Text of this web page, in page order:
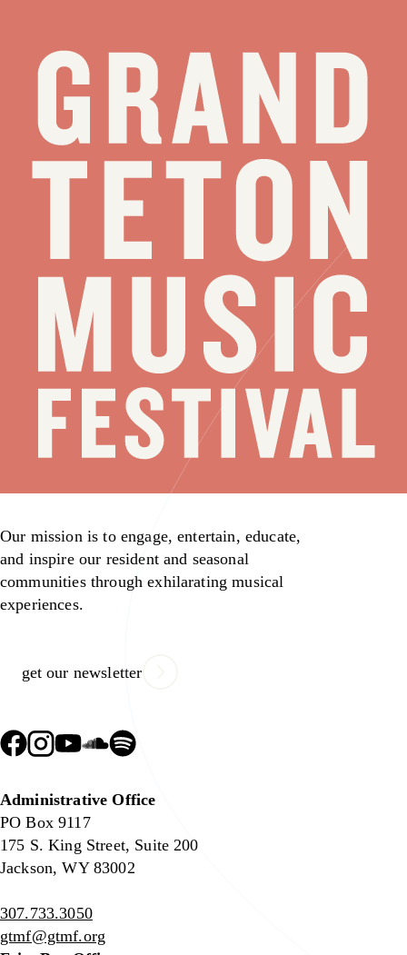
Our mission is to engage, entertain, educate,
and inspire our resident and seasonal
communities through exhilarating musical
experiences.
get our newsletter
Administrative Office
PO Box 9117
175 S. King Street, Suite 200
Jackson, WY 83002
307.733.3050
gtmf@gtmf.org